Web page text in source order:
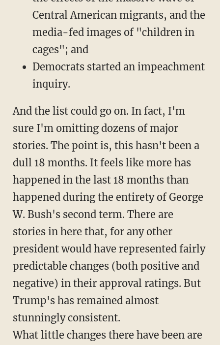
Central American migrants, and the
media-fed images of "children in
cages"; and
Democrats started an impeachment
inquiry.
And the list could go on. In fact, I'm
sure I'm omitting dozens of major
stories. The point is, this hasn't been a
dull 18 months. It feels like more has
happened in the last 18 months than
happened during the entirety of George
W. Bush's second term. There are
stories in here that, for any other
president would have represented fairly
predictable changes (both positive and
negative) in their approval ratings. But
Trump's has remained almost
stunningly consistent.
What little changes there have been are